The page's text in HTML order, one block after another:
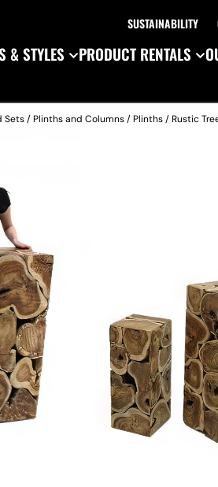
SUSTAINABILITY
& STYLES
PRODUCT RENTALS
Sets/Plinths and Columns/Plinths/ Rustic